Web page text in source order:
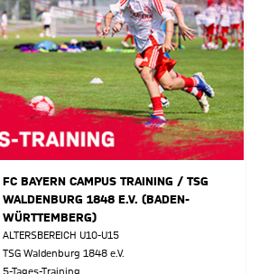
FC BAYERN CAMPUS TRAINING / TSG
WALDENBURG 1848 E.V. (BADEN-
WÜRTTEMBERG)
ALTERSBEREICH U10-U15
TSG Waldenburg 1848 e.V.